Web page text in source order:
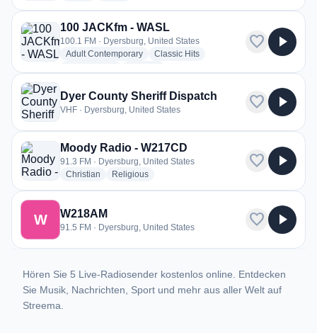
100 JACKfm - WASL
100.1 FM · Dyersburg, United States
Adult Contemporaryradio stations
Classic Hitsradio stations
favorite play_arrow
Dyer County Sheriff Dispatch
VHF · Dyersburg, United States favorite play_arrow
Moody Radio - W217CD
91.3 FM · Dyersburg, United States
Christian radio stations
Religiousradio stations
favorite play_arrow
W W218AM
91.5 FM · Dyersburg, United States favorite play_arrow
Hören Sie 5 Live-Radiosender kostenlos online. Entdecken
Sie Musik, Nachrichten, Sport und mehr aus aller Welt auf
Streema.